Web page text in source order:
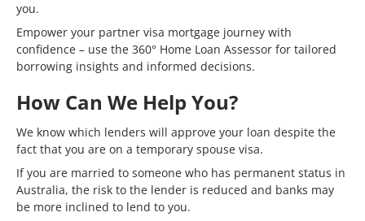
you.
Empower your partner visa mortgage journey with
confidence – use the 360° Home Loan Assessor for tailored
borrowing insights and informed decisions.
How Can We Help You?
We know which lenders will approve your loan despite the
fact that you are on a temporary spouse visa.
If you are married to someone who has permanent status in
Australia, the risk to the lender is reduced and banks may
be more inclined to lend to you.